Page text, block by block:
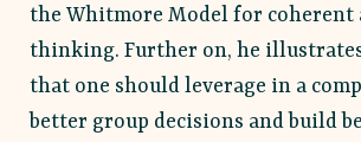
the Whitmore Model for coherent
thinking. Further on, he
that one should leverage in a
better group decisions and build